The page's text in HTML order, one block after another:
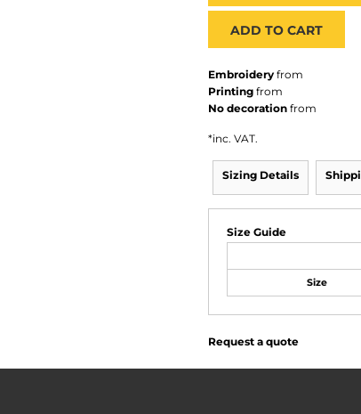
ADD TO CART
Embroidery from
Printing from
No decoration from
*inc. VAT.
Sizing Details
Size Guide
Size
Request a quote